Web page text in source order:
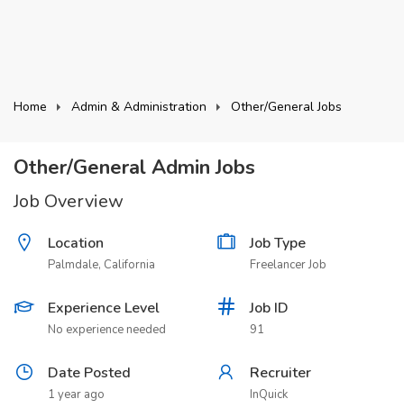
Home Admin & Administration Other/General Jobs
Other/General Admin Jobs
Job Overview
Location
Palmdale, California
Job Type
Freelancer Job
Experience Level
No experience needed
Job ID
91
Date Posted
1 year ago
Recruiter
InQuick